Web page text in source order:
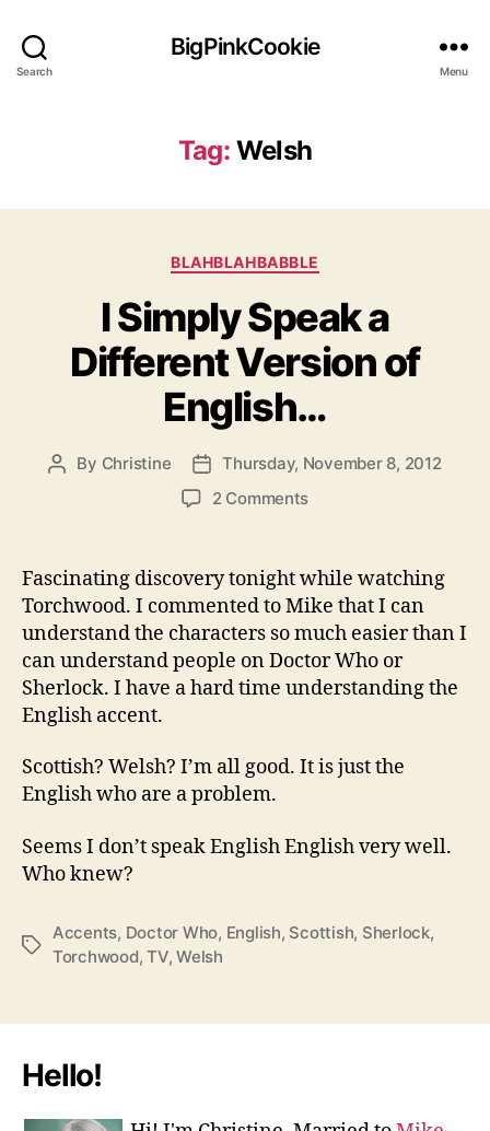
Search
BigPinkCookie
Menu
Tag: Welsh
Categories
BLAHBLAHBABBLE
I Simply Speak a
Different Version of
English…
Post
By Christine
Post
date
Thursday, November 8, 2012
2 Commentson
Speak
a
Different
Version
of
English…
Fascinating discovery tonight while watching
Torchwood. I commented to Mike that I can
understand the characters so much easier than I
can understand people on Doctor Who or
Sherlock. I have a hard time understanding the
English accent.
Scottish? Welsh? I’m all good. It is just the
English who are a problem.
Seems I don’t speak English English very well.
Who knew?
Tags
Accents, Doctor Who, English, Scottish, Sherlock,
Torchwood,TV,Welsh
Hello!